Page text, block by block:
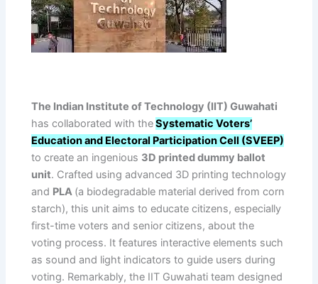
The Indian Institute of Technology (IIT) Guwahati
has collaborated with theSystematic Voters’
Education and Electoral Participation Cell (SVEEP)
to create an ingenious 3D printed dummy ballot
unit. Crafted using advanced 3D printing technology
and PLA (a biodegradable material derived from corn
starch), this unit aims to educate citizens, especially
first-time voters and senior citizens, about the
voting process. It features interactive elements such
as sound and light indicators to guide users during
voting. Remarkably, the IIT Guwahati team designed